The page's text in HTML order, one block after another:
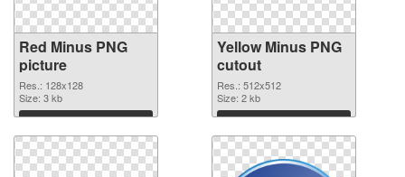
Red Minus PNG
picture
Res.: 128x128
Size: 3 kb
Download
Yellow Minus PNG
cutout
Res.: 512x512
Size: 2 kb
Download